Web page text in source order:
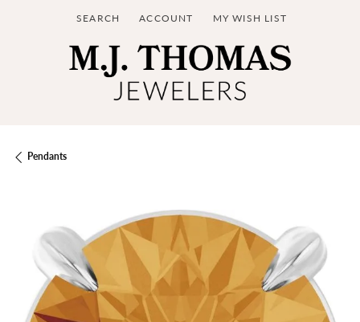
SEARCH
TOGGLE TOOLBAR SEARCH MENU
ACCOUNT
TOGGLE MY ACCOUNT MENU
MY WISH LIST
TOGGLE MY WISH LIST
Pendants